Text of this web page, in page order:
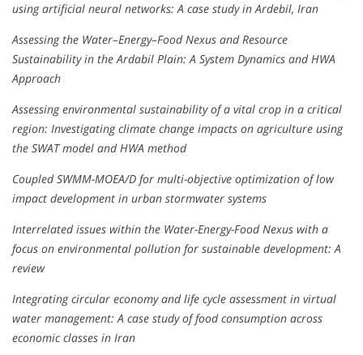
using artificial neural networks: A case study in Ardebil, Iran
Assessing the Water–Energy–Food Nexus and Resource
Sustainability in the Ardabil Plain: A System Dynamics and HWA
Approach
Assessing environmental sustainability of a vital crop in a critical
region: Investigating climate change impacts on agriculture using
the SWAT model and HWA method
Coupled SWMM-MOEA/D for multi-objective optimization of low
impact development in urban stormwater systems
Interrelated issues within the Water-Energy-Food Nexus with a
focus on environmental pollution for sustainable development: A
review
Integrating circular economy and life cycle assessment in virtual
water management: A case study of food consumption across
economic classes in Iran